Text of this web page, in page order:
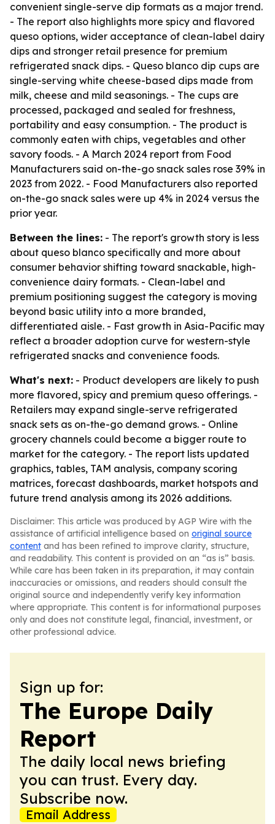
convenient single-serve dip formats as a major trend.
- The report also highlights more spicy and flavored
queso options, wider acceptance of clean-label dairy
dips and stronger retail presence for premium
refrigerated snack dips. - Queso blanco dip cups are
single-serving white cheese-based dips made from
milk, cheese and mild seasonings. - The cups are
processed, packaged and sealed for freshness,
portability and easy consumption. - The product is
commonly eaten with chips, vegetables and other
savory foods. - A March 2024 report from Food
Manufacturers said on-the-go snack sales rose 39% in
2023 from 2022. - Food Manufacturers also reported
on-the-go snack sales were up 4% in 2024 versus the
prior year.
Between the lines: - The report's growth story is less
about queso blanco specifically and more about
consumer behavior shifting toward snackable, high-
convenience dairy formats. - Clean-label and
premium positioning suggest the category is moving
beyond basic utility into a more branded,
differentiated aisle. - Fast growth in Asia-Pacific may
reflect a broader adoption curve for western-style
refrigerated snacks and convenience foods.
What's next: - Product developers are likely to push
more flavored, spicy and premium queso offerings. -
Retailers may expand single-serve refrigerated
snack sets as on-the-go demand grows. - Online
grocery channels could become a bigger route to
market for the category. - The report lists updated
graphics, tables, TAM analysis, company scoring
matrices, forecast dashboards, market hotspots and
future trend analysis among its 2026 additions.
Disclaimer: This article was produced by AGP Wire with the
assistance of artificial intelligence based on original source
content and has been refined to improve clarity, structure,
and readability. This content is provided on an “as is” basis.
While care has been taken in its preparation, it may contain
inaccuracies or omissions, and readers should consult the
original source and independently verify key information
where appropriate. This content is for informational purposes
only and does not constitute legal, financial, investment, or
other professional advice.
Sign up for:
The Europe Daily
Report
The daily local news briefing
you can trust. Every day.
Subscribe now.
Email Address